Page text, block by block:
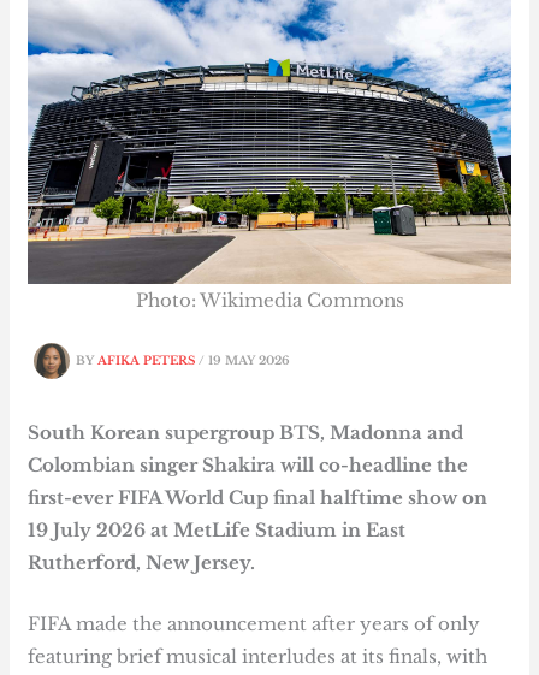
BYAFIKA PETERS/19 MAY 2026
Photo: Wikimedia Commons
South Korean supergroup BTS, Madonna and
Colombian singer Shakira will co-headline the
first-ever FIFA World Cup final halftime show on
19 July 2026 at MetLife Stadium in East
Rutherford, New Jersey.
FIFA made the announcement after years of only
featuring brief musical interludes at its finals, with